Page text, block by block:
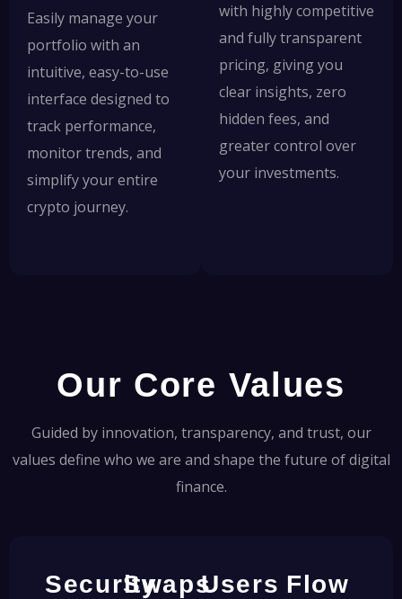
Easily manage your
portfolio with an
intuitive, easy-to-use
interface designed to
track performance,
monitor trends, and
simplify your entire
crypto journey.
with highly competitive
and fully transparent
pricing, giving you
clear insights, zero
hidden fees, and
greater control over
your investments.
Our Core Values
Guided by innovation, transparency, and trust, our
values define who we are and shape the future of digital
finance.
SecuritySwapsUsers Flow